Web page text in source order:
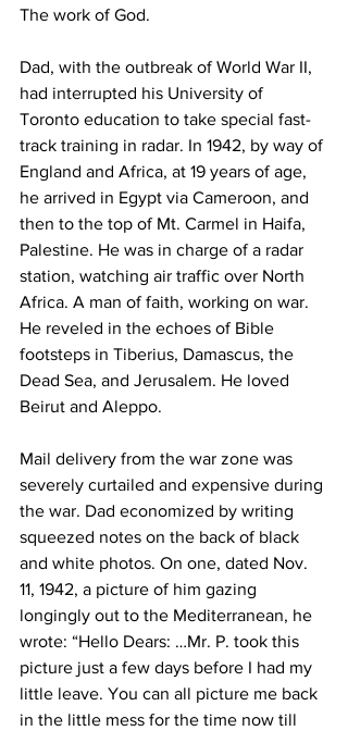
The work of God.
Dad, with the outbreak of World War II,
had interrupted his University of
Toronto education to take special fast-
track training in radar. In 1942, by way of
England and Africa, at 19 years of age,
he arrived in Egypt via Cameroon, and
then to the top of Mt. Carmel in Haifa,
Palestine. He was in charge of a radar
station, watching air traffic over North
Africa. A man of faith, working on war.
He reveled in the echoes of Bible
footsteps in Tiberius, Damascus, the
Dead Sea, and Jerusalem. He loved
Beirut and Aleppo.
Mail delivery from the war zone was
severely curtailed and expensive during
the war. Dad economized by writing
squeezed notes on the back of black
and white photos. On one, dated Nov.
11, 1942, a picture of him gazing
longingly out to the Mediterranean, he
wrote: “Hello Dears: …Mr. P. took this
picture just a few days before I had my
little leave. You can all picture me back
in the little mess for the time now till